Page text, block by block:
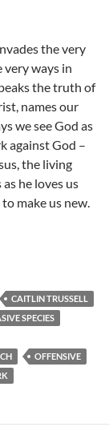
the very
very ways in
the truth of
names our
we see God as
against God –
the living
he loves us
make us new.
CAITLIN TRUSSELL
SPECIES
OFFENSIVE